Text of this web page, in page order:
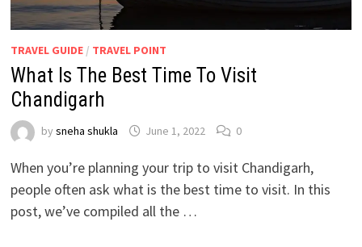
TRAVEL GUIDE/ TRAVEL POINT
What Is The Best Time To Visit
Chandigarh
by sneha shukla June 1, 2022 0
When you’re planning your trip to visit Chandigarh,
people often ask what is the best time to visit. In this
post, we’ve compiled all the …